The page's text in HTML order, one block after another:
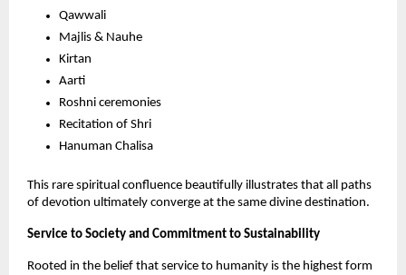
Qawwali
Majlis & Nauhe
Kirtan
Aarti
Roshni ceremonies
Recitation of Shri
Hanuman Chalisa
This rare spiritual confluence beautifully illustrates that all paths
of devotion ultimately converge at the same divine destination.
Service to Society and Commitment to Sustainability
Rooted in the belief that service to humanity is the highest form